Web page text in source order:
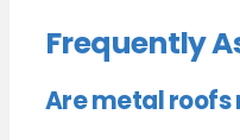
Frequently
Are metal roofs